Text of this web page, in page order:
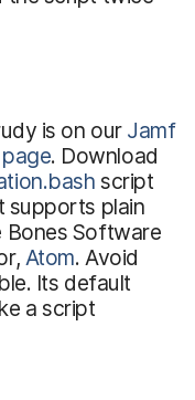
is on our Jamf
. Download
script
supports plain
Bones Software
Atom. Avoid
Its default
a script